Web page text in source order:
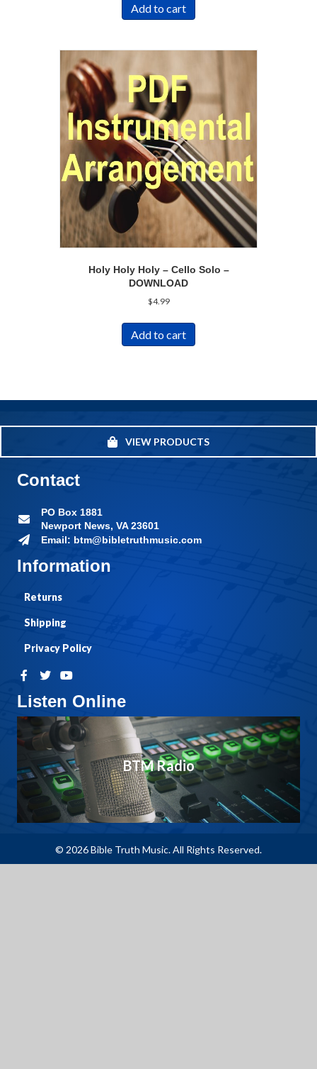
Add to cart
Holy Holy Holy – Cello Solo –
DOWNLOAD
$4.99
Add to cart
VIEW PRODUCTS
Listen Online
BTM Radio
Information
Returns
Shipping
Privacy Policy
Contact
PO Box 1881
Newport News, VA 23601
Email: btm@bibletruthmusic.com
© 2026 Bible Truth Music. All Rights Reserved.